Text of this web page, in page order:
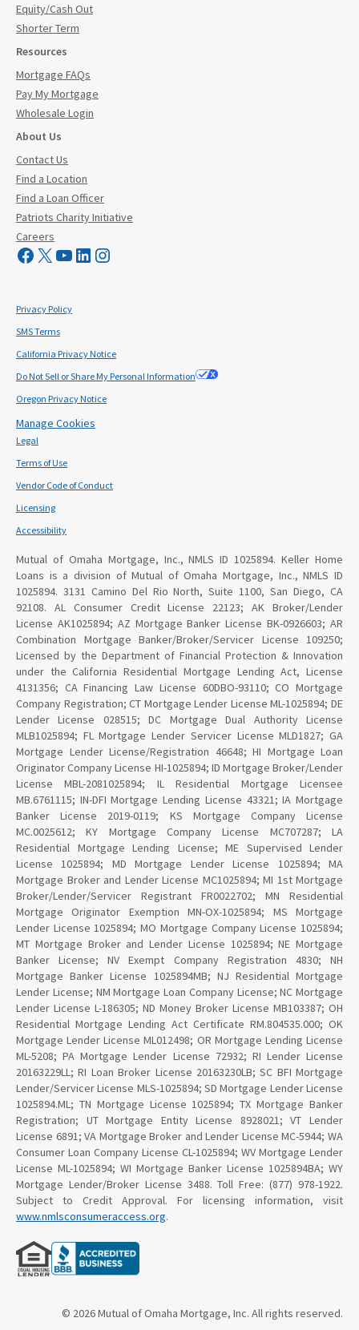
Equity/Cash Out
Shorter Term
Resources
Mortgage FAQs
Pay My Mortgage
Wholesale Login
About Us
Contact Us
Find a Location
Find a Loan Officer
Patriots Charity Initiative
Careers
Visit Mutual Mortgage on Facebook
Visit Mutual Mortgage on X YouTube
LinkedInInstagram
Privacy Policy
SMS Terms
California Privacy Notice
Do Not Sell or Share My Personal Information
Oregon Privacy Notice
Manage Cookies
Legal
Terms of Use
Vendor Code of Conduct
Licensing
Accessibility
Mutual of Omaha Mortgage, Inc., NMLS ID 1025894. Keller Home
Loans is a division of Mutual of Omaha Mortgage, Inc., NMLS ID
1025894. 3131 Camino Del Rio North, Suite 1100, San Diego, CA
92108. AL Consumer Credit License 22123; AK Broker/Lender
License AK1025894; AZ Mortgage Banker License BK-0926603; AR
Combination Mortgage Banker/Broker/Servicer License 109250;
Licensed by the Department of Financial Protection & Innovation
under the California Residential Mortgage Lending Act, License
4131356; CA Financing Law License 60DBO-93110; CO Mortgage
Company Registration; CT Mortgage Lender License ML-1025894; DE
Lender License 028515; DC Mortgage Dual Authority License
MLB1025894; FL Mortgage Lender Servicer License MLD1827; GA
Mortgage Lender License/Registration 46648; HI Mortgage Loan
Originator Company License HI-1025894; ID Mortgage Broker/Lender
License MBL-2081025894; IL Residential Mortgage Licensee
MB.6761115; IN-DFI Mortgage Lending License 43321; IA Mortgage
Banker License 2019-0119; KS Mortgage Company License
MC.0025612; KY Mortgage Company License MC707287; LA
Residential Mortgage Lending License; ME Supervised Lender
License 1025894; MD Mortgage Lender License 1025894; MA
Mortgage Broker and Lender License MC1025894; MI 1st Mortgage
Broker/Lender/Servicer Registrant FR0022702; MN Residential
Mortgage Originator Exemption MN-OX-1025894; MS Mortgage
Lender License 1025894; MO Mortgage Company License 1025894;
MT Mortgage Broker and Lender License 1025894; NE Mortgage
Banker License; NV Exempt Company Registration 4830; NH
Mortgage Banker License 1025894MB; NJ Residential Mortgage
Lender License; NM Mortgage Loan Company License; NC Mortgage
Lender License L-186305; ND Money Broker License MB103387; OH
Residential Mortgage Lending Act Certificate RM.804535.000; OK
Mortgage Lender License ML012498; OR Mortgage Lending License
ML-5208; PA Mortgage Lender License 72932; RI Lender License
20163229LL; RI Loan Broker License 20163230LB; SC BFI Mortgage
Lender/Servicer License MLS-1025894; SD Mortgage Lender License
1025894.ML; TN Mortgage License 1025894; TX Mortgage Banker
Registration; UT Mortgage Entity License 8928021; VT Lender
License 6891; VA Mortgage Broker and Lender License MC-5944; WA
Consumer Loan Company License CL-1025894; WV Mortgage Lender
License ML-1025894; WI Mortgage Banker License 1025894BA; WY
Mortgage Lender/Broker License 3488. Toll Free: (877) 978-1922.
Subject to Credit Approval. For licensing information, visit
www.nmlsconsumeraccess.org.
© 2026 Mutual of Omaha Mortgage, Inc. All rights reserved.